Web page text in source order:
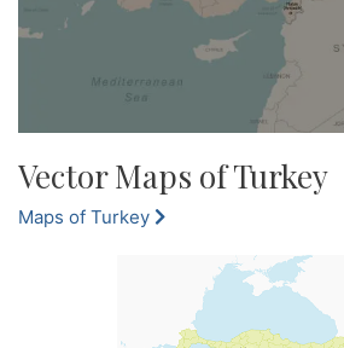
Vector Maps of Turkey
Maps of Turkey